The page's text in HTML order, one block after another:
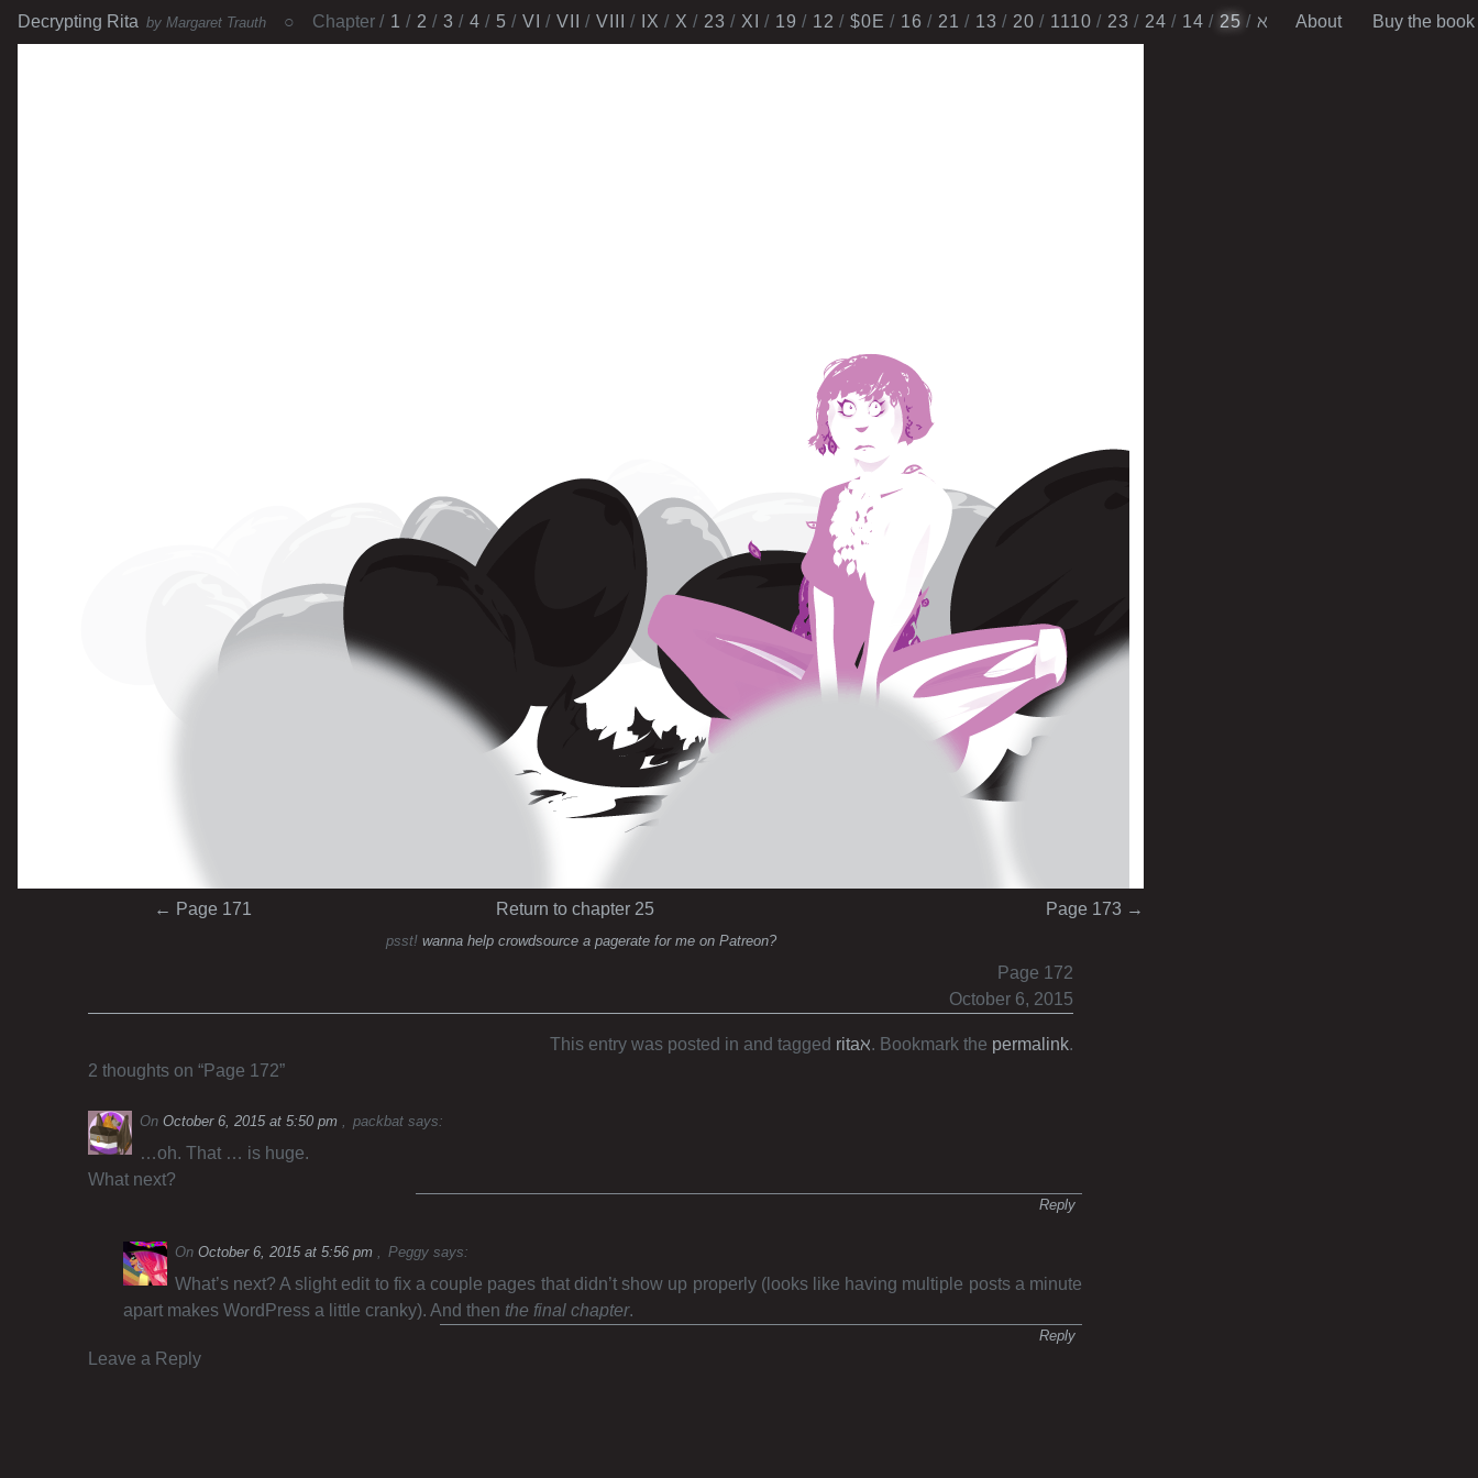
Decrypting Rita by Margaret Trauth Chapter 1 2 3 4 5 VI VII VIII IX X 23 XI 19 12 $0E 16 21 13 20 1110 2​3 24 14 25 ℵ About Buy the book
← Page 171 Return to chapter 25 Page 173 →
psst! wanna help crowdsource a pagerate for me on Patreon?
Page 172
October 6, 2015
This entry was posted in and tagged ritaℵ. Bookmark the permalink.
2 thoughts on “Page 172”
On October 6, 2015 at 5:50 pm packbat says:
…oh. That … is huge.
What next?
Reply
On October 6, 2015 at 5:56 pm Peggy says:
What’s next? A slight edit to fix a couple pages that didn’t show up properly (looks like having multiple posts a minute
apart makes WordPress a little cranky). And then the final chapter.
Reply
Leave a Reply